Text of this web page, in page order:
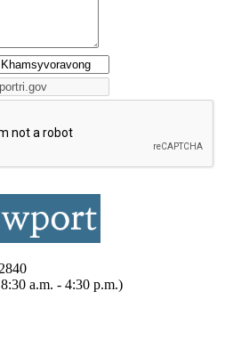
a.m. - 4:30 p.m.)